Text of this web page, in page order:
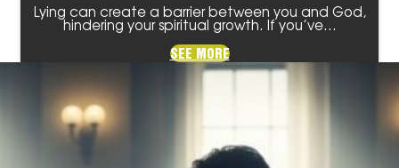
Lying can create a barrier between you and God,
hindering your spiritual growth. If you’ve…
SEE MORE